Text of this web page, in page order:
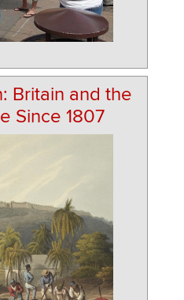
Britain and the
Since 1807